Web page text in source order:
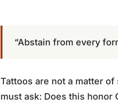
“Abstain from every
Tattoos are not a matter
must ask: Does this honor